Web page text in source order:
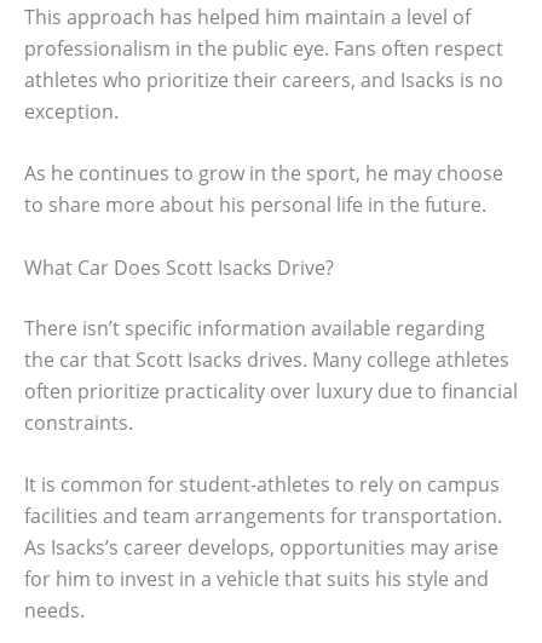
This approach has helped him maintain a level of
professionalism in the public eye. Fans often respect
athletes who prioritize their careers, and Isacks is no
exception.
As he continues to grow in the sport, he may choose
to share more about his personal life in the future.
What Car Does Scott Isacks Drive?
There isn’t specific information available regarding
the car that Scott Isacks drives. Many college athletes
often prioritize practicality over luxury due to financial
constraints.
It is common for student-athletes to rely on campus
facilities and team arrangements for transportation.
As Isacks’s career develops, opportunities may arise
for him to invest in a vehicle that suits his style and
needs.